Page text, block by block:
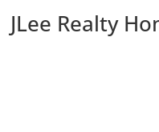
JLee Realty